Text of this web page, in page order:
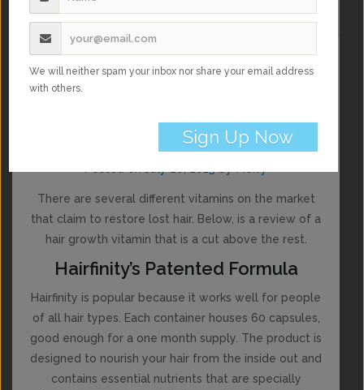
We will neither spam your inbox nor share your email address
with others.
Toggle
navigation
Toggle
Vitamins for Hair Growth: Hairfinity Review
Hairfinity Review
Posted onJuly 20, 2015 byMerry
There are several different vitamins on the market
that claim to restore lost hair. Below, is a review of a
hair growth vitamin that is a cut above the rest.
Hairfinity’s Patented Formula
Hairfinity is popular because it works well for people
of all hair types. Each container houses 60 capsules,
good enough for a one month supply. The product is
designed to nourish your hair from the inside out and
contains essential nutrients that are specially